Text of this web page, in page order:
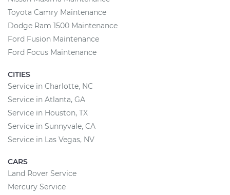
Toyota Camry Maintenance
Dodge Ram 1500 Maintenance
Ford Fusion Maintenance
Ford Focus Maintenance
CITIES
Service in Charlotte, NC
Service in Atlanta, GA
Service in Houston, TX
Service in Sunnyvale, CA
Service in Las Vegas, NV
CARS
Land Rover Service
Mercury Service